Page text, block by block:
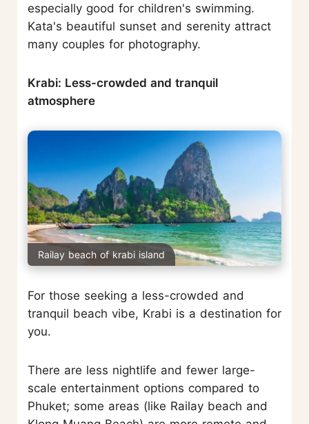
especially good for children's swimming.
Kata's beautiful sunset and serenity attract
many couples for photography.
Krabi: Less-crowded and tranquil
atmosphere
Railay beach of krabi island
For those seeking a less-crowded and
tranquil beach vibe, Krabi is a destination for
you.
There are less nightlife and fewer large-
scale entertainment options compared to
Phuket; some areas (like Railay beach and